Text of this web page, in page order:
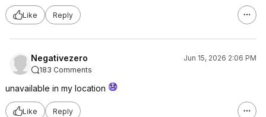
Like Reply
Negativezero
Jun 15, 2026 2:06 PM
183 Comments
unavailable in my location
Like Reply